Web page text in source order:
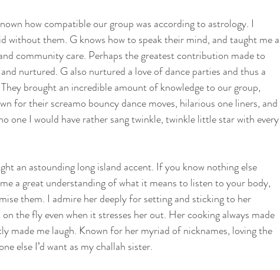
how compatible our group was according to astrology. I
without them. G knows how to speak their mind, and taught me a
community care. Perhaps the greatest contribution made to
nurtured. G also nurtured a love of dance parties and thus a
brought an incredible amount of knowledge to our group,
for their screamo bouncy dance moves, hilarious one liners, and
one I would have rather sang twinkle, twinkle little star with every
an astounding long island accent. If you know nothing else
a great understanding of what it means to listen to your body,
them. I admire her deeply for setting and sticking to her
the fly even when it stresses her out. Her cooking always made
made me laugh. Known for her myriad of nicknames, loving the
else I’d want as my challah sister.